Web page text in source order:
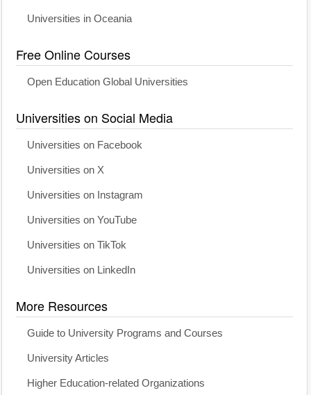
Universities in Oceania
Free Online Courses
Open Education Global Universities
Universities on Social Media
Universities on Facebook
Universities on X
Universities on Instagram
Universities on YouTube
Universities on TikTok
Universities on LinkedIn
More Resources
Guide to University Programs and Courses
University Articles
Higher Education-related Organizations